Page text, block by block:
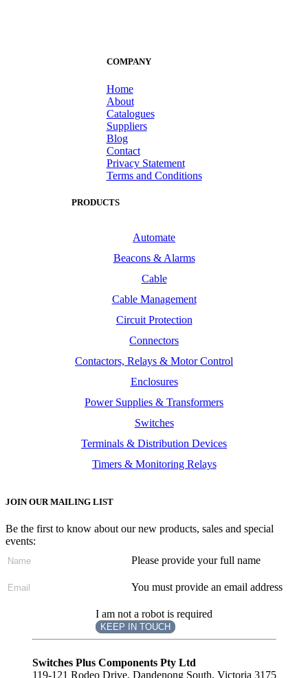
COMPANY
Home
About
Catalogues
Suppliers
Blog
Contact
Privacy Statement
Terms and Conditions
PRODUCTS
Automate
Beacons & Alarms
Cable
Cable Management
Circuit Protection
Connectors
Contactors, Relays & Motor Control
Enclosures
Power Supplies & Transformers
Switches
Terminals & Distribution Devices
Timers & Monitoring Relays
JOIN OUR MAILING LIST
Be the first to know about our new products, sales and special
events:
Please provide your full name
You must provide an email address
I am not a robot is required
KEEP IN TOUCH
Subscribe
Switches Plus Components Pty Ltd
119-121 Rodeo Drive, Dandenong South, Victoria 3175